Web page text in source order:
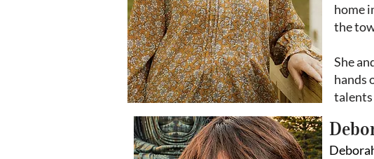
home
the
She
hands